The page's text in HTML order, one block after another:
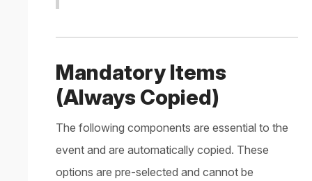
Mandatory Items
(Always Copied)
The following components are essential to the
event and are automatically copied. These
options are pre-selected and cannot be